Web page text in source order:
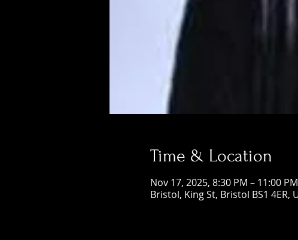
Time & Location
Nov 17, 2025, 8:30 PM – 11:00 PM
Bristol, King St, Bristol BS1 4ER,